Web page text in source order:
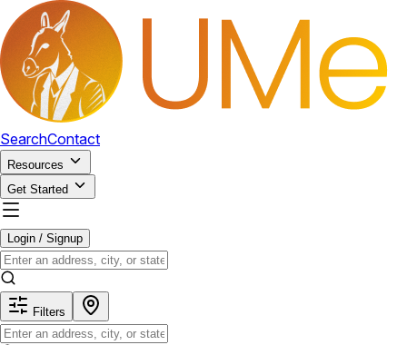
SearchContact
Resources
Get Started
Login / Signup
Filters